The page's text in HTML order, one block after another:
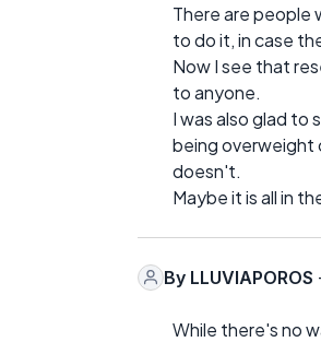
There are people
to do it, in case
Now I see that
to anyone.
I was also glad to
being overweight
doesn't.
Maybe it is all in
By LLUVIAPOROS
While there's no